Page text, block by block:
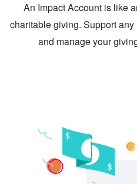
An Impact Account is like
charitable giving. Support
and manage your